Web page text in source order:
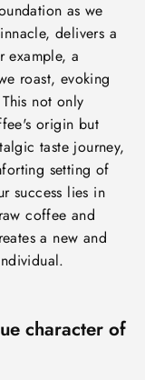
as we
delivers a
example, a
roast, evoking
not only
origin but
taste journey,
setting of
success lies in
coffee and
a new and
character of